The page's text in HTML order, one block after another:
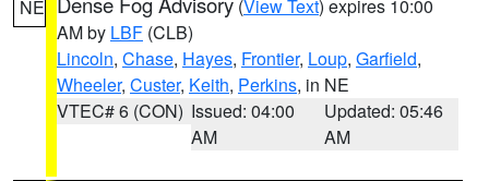
NE (View Text) expires 10:00
AM by LBF (CLB)
Lincoln, Chase, Hayes, Frontier, Loup, Garfield,
Wheeler, Custer, Keith, Perkins, in NE
VTEC# 6 (CON) Issued: 04:00
AM
Updated: 05:46
AM